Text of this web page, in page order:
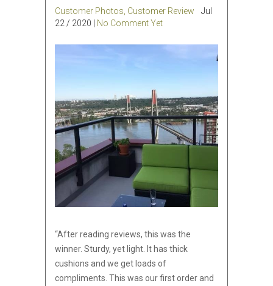
Customer Photos Customer Review
Jul
22 / 2020 |
No Comment Yet
“After reading reviews, this was the
winner. Sturdy, yet light. It has thick
cushions and we get loads of
compliments. This was our first order and